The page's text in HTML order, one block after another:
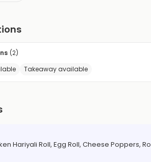
(2)
Takeaway available
Hariyali Roll, Egg Roll, Cheese Poppers,